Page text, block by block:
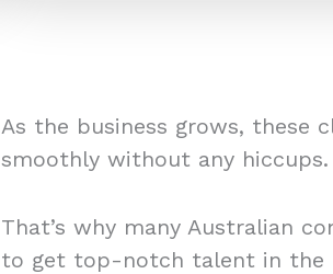
As the business grows, these
smoothly without any hiccups.
That’s why many Australian
to get top-notch talent in the